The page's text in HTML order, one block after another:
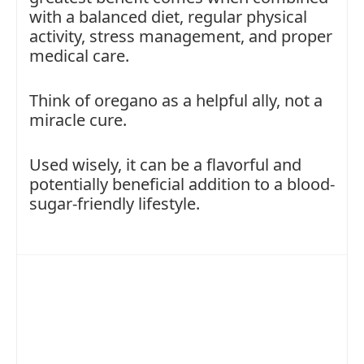
with a balanced diet, regular physical
activity, stress management, and proper
medical care.
Think of oregano as a helpful ally, not a
miracle cure.
Used wisely, it can be a flavorful and
potentially beneficial addition to a blood-
sugar-friendly lifestyle.